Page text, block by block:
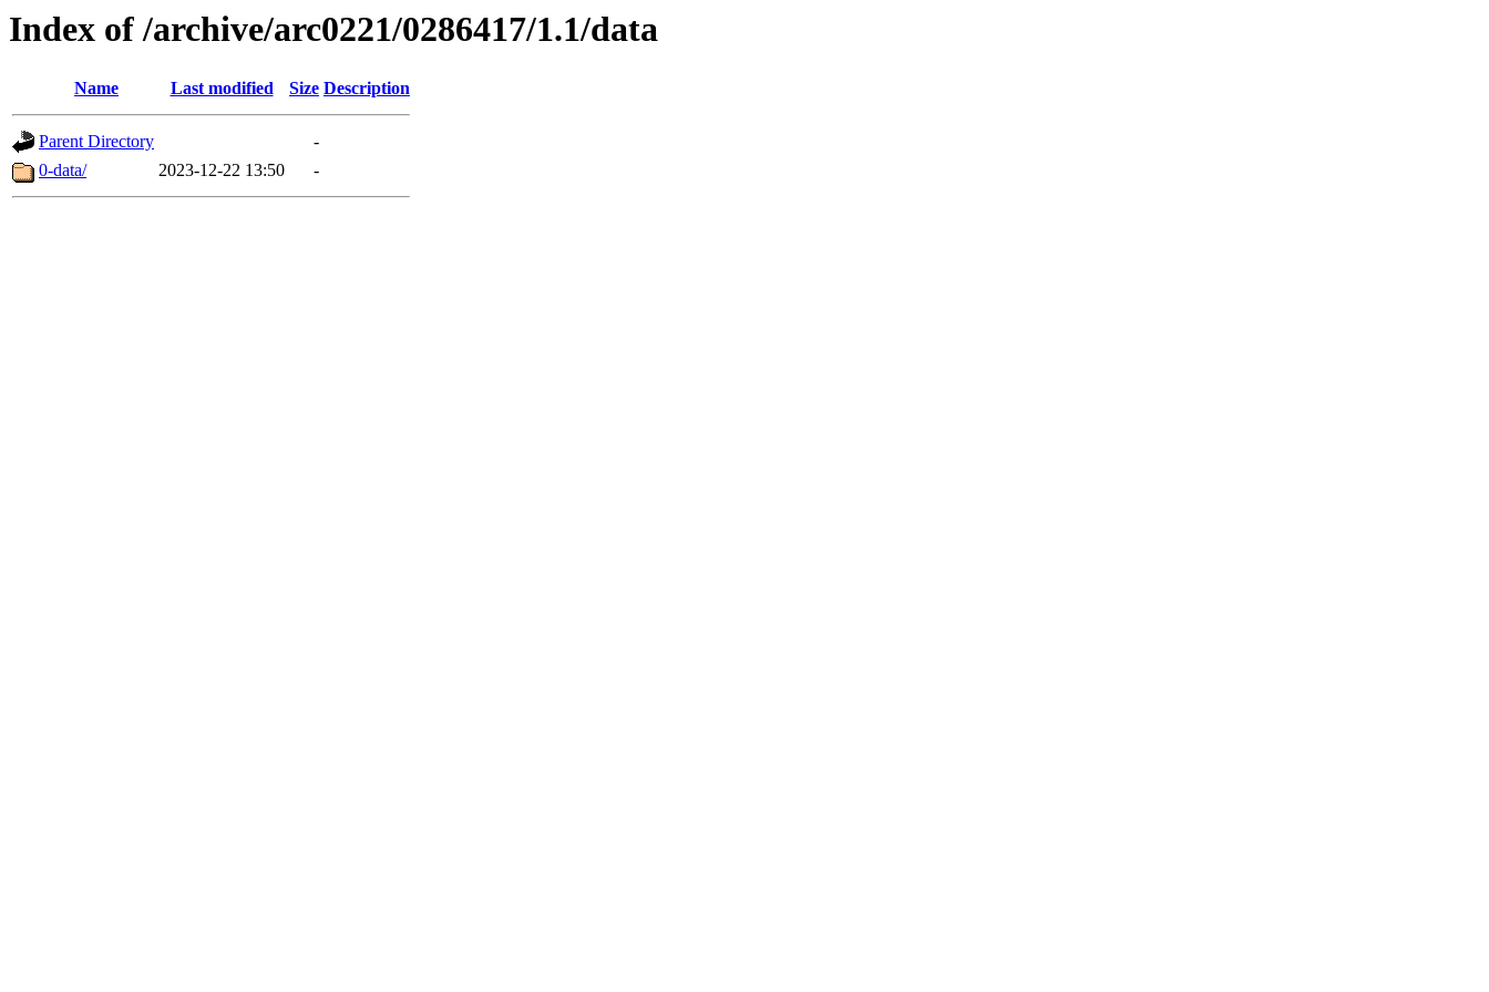
Index of /archive/arc0221/0286417/1.1/data
Name Last modified Size Description
Parent Directory
-
0-data/
2023-12-22 13:50 -